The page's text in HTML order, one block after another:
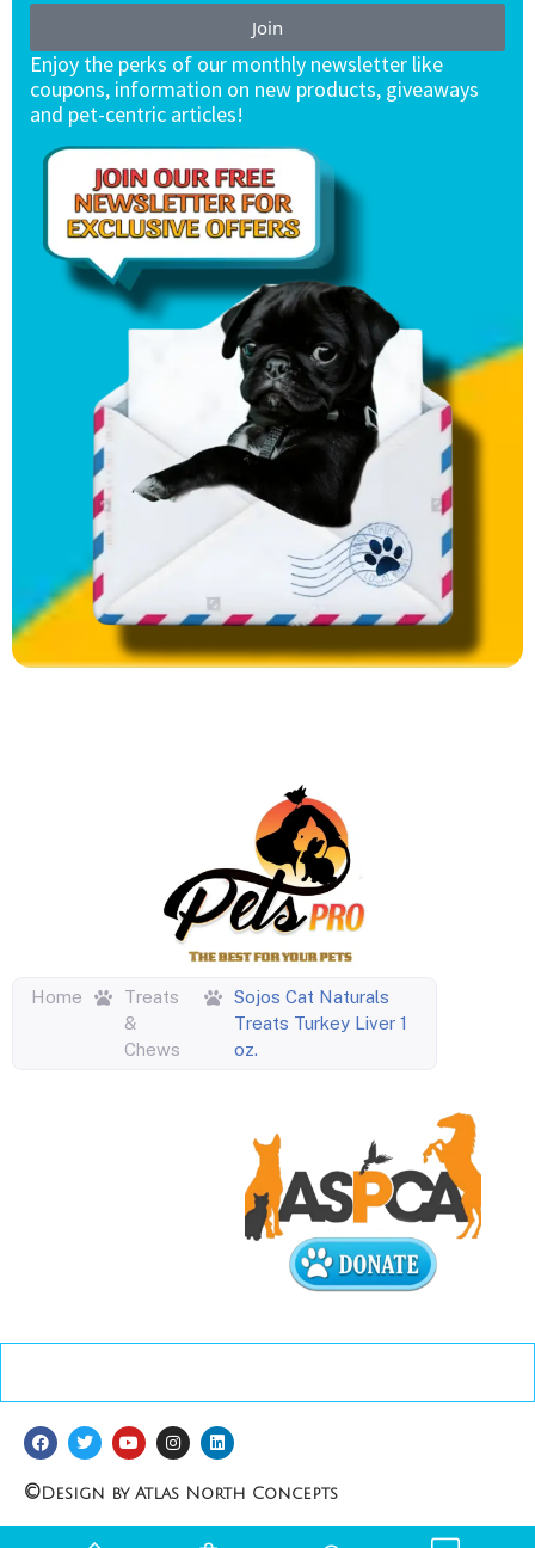
Join
Enjoy the perks of our monthly newsletter like
coupons, information on new products, giveaways
and pet-centric articles!
Home
Treats
&
Chews
Sojos Cat Naturals
Treats Turkey Liver 1
oz.
© Design by Atlas North Concepts